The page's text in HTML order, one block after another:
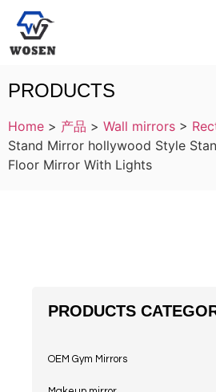
PRODUCTS
Home > 产品 > Wall mirrors >
Stand Mirror hollywood Style
Floor Mirror With Lights
PRODUCTS
OEM Gym Mirrors